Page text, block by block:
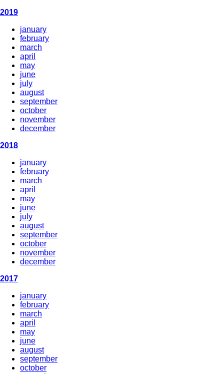
2019
january
february
march
april
may
june
july
august
september
october
november
december
2018
january
february
march
april
may
june
july
august
september
october
november
december
2017
january
february
march
april
may
june
august
september
october